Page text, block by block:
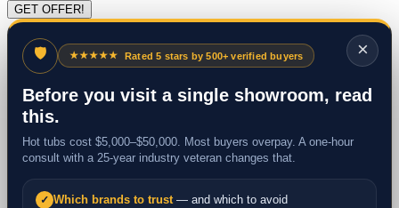
×
🛡 ★★★★★ Rated 5 stars by 500+ verified buyers
Before you visit a single showroom, read
this.
Hot tubs cost $5,000–$50,000. Most buyers overpay. A one-hour
consult with a 25-year industry veteran changes that.
✓ Which brands to trust— and which to avoid